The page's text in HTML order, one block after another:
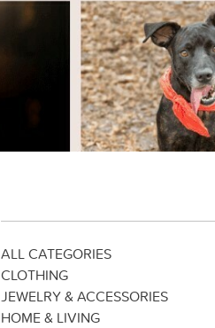
ALL CATEGORIES
CLOTHING
JEWELRY & ACCESSORIES
HOME & LIVING